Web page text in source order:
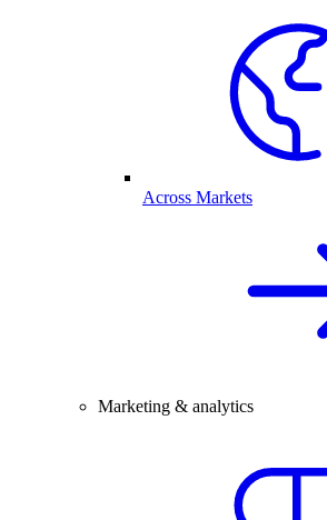
Across Markets
Marketing & analytics